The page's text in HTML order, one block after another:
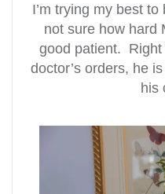
I’m trying my best
not sure how hard
good patient. Right
doctor’s orders, he
his